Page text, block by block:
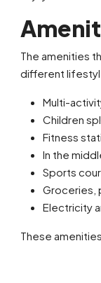
The amenities
different
Multi-
Children
Fitness
In the
Sports
Groceries,
Electricity
These